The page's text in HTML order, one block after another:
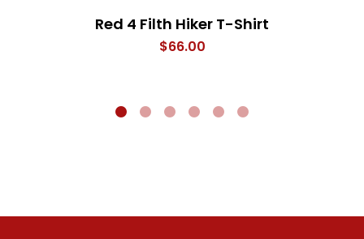
Red 4 Filth Hiker T-Shirt
$66.00